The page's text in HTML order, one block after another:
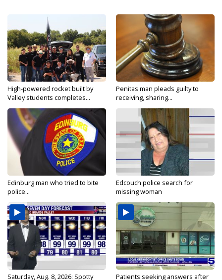
High-powered rocket built by
Valley students completes...
Penitas man pleads guilty to
receiving, sharing...
Edinburg man who tried to bite
police...
Edcouch police search for
missing woman
Saturday, Aug. 8, 2026: Spotty
Patients seeking answers after